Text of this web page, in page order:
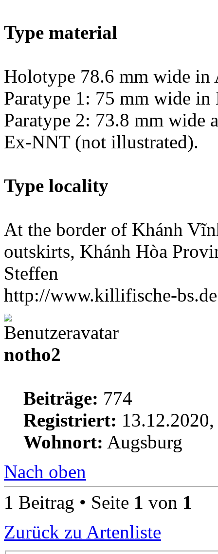
Type material
Holotype 78.6 mm wide in
Paratype 1: 75 mm wide
Paratype 2: 73.8 mm wide
Ex-NNT (not illustrated).
Type locality
At the border of Khánh
outskirts, Khánh Hòa
Steffen
http://www.killifische-bs.de
notho2
Beiträge: 774
Registriert:
Wohnort: Augsburg
Nach oben
1 Beitrag • Seite 1 von 1
Zurück zu Artenliste